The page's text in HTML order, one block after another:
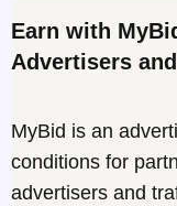
Earn with
Advertisers
MyBid is an
conditions for
advertisers and